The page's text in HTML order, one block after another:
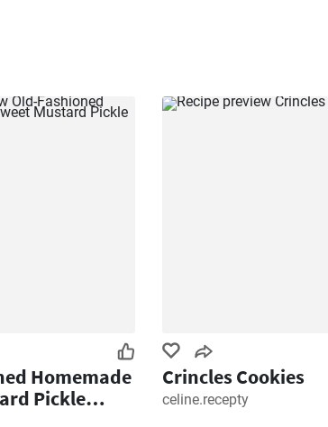
Homemade
Pickle
Crincles Cookies
celine.recepty